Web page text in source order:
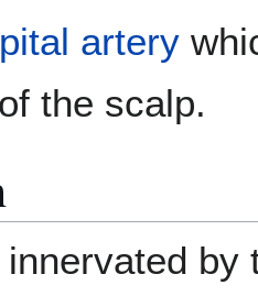
artery
the scalp.
by